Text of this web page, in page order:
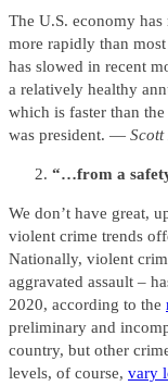
The U.S. economy
more rapidly than
has slowed in recent
a relatively healthy
which is faster than
was president. — Scott
“…from a
We don’t have great,
violent crime trends
Nationally, violent
aggravated assault –
2020, according to the
preliminary and
country, but other
levels, of course, vary